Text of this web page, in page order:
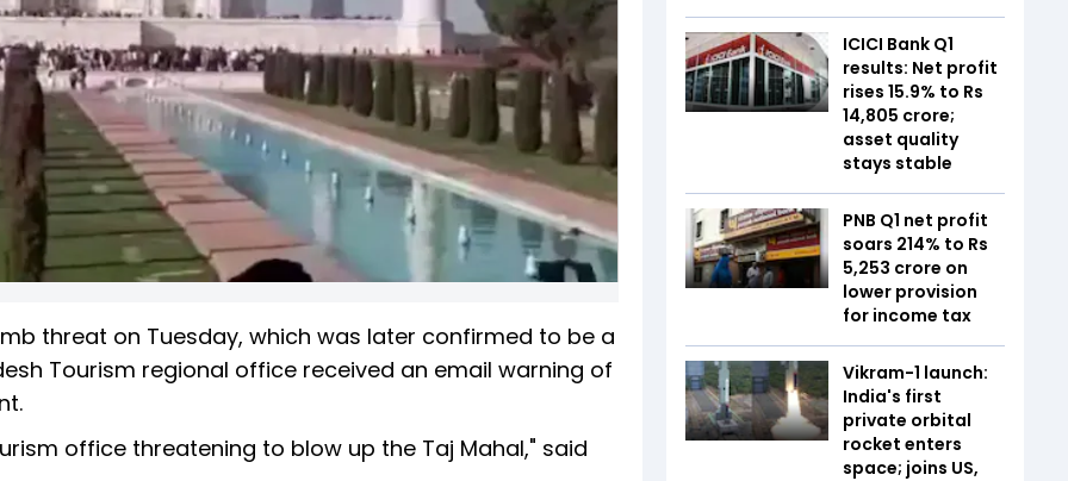
threat on Tuesday, which was later confirmed to be a
Tourism regional office received an email warning of
office threatening to blow up the Taj Mahal," said
ICICI Bank Q1
results: Net profit
rises 15.9% to Rs
14,805 crore;
asset quality
stays stable
PNB Q1 net profit
soars 214% to Rs
5,253 crore on
lower provision
for income tax
Vikram-1 launch:
India's first
private orbital
rocket enters
space; joins US,